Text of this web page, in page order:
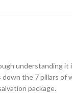
understanding
down the 7 pillars
package.